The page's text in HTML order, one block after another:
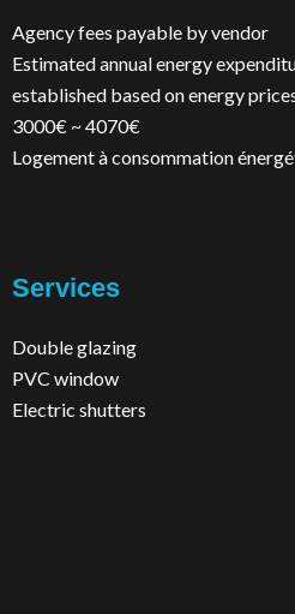
Agency fees payable by vendor
Estimated annual energy
established based on energy
3000€ ~ 4070€
Logement à consommation
Services
Double glazing
PVC window
Electric shutters